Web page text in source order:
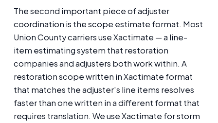
The second important piece of adjuster
coordination is the scope estimate format. Most
Union County carriers use Xactimate — a line-
item estimating system that restoration
companies and adjusters both work within. A
restoration scope written in Xactimate format
that matches the adjuster's line items resolves
faster than one written in a different format that
requires translation. We use Xactimate for storm